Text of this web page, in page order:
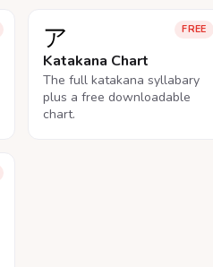
FREE
ア
Katakana Chart
The full katakana syllabary
plus a free downloadable
chart.